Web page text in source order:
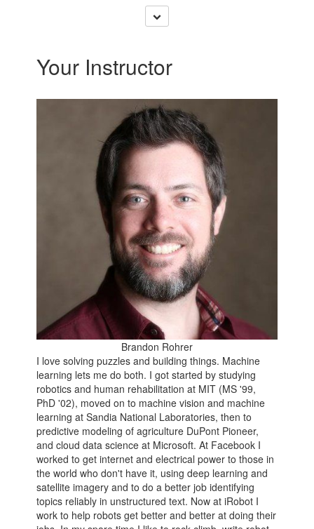
Your Instructor
Brandon Rohrer
I love solving puzzles and building things. Machine
learning lets me do both. I got started by studying
robotics and human rehabilitation at MIT (MS '99,
PhD '02), moved on to machine vision and machine
learning at Sandia National Laboratories, then to
predictive modeling of agriculture DuPont Pioneer,
and cloud data science at Microsoft. At Facebook I
worked to get internet and electrical power to those in
the world who don't have it, using deep learning and
satellite imagery and to do a better job identifying
topics reliably in unstructured text. Now at iRobot I
work to help robots get better and better at doing their